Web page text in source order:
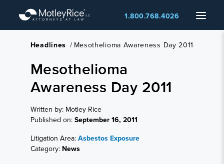
main
Menu
1.800.768.4026
Headlines / Mesothelioma Awareness Day 2011
Mesothelioma
Awareness Day 2011
Written by: Motley Rice
Published on: September 16, 2011
Litigation Area: Asbestos Exposure
Category: News